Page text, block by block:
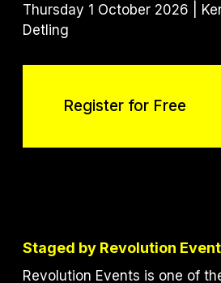
Thursday 1 October 2026 |
Detling
Register for Free
Staged by Revolution
Revolution Events is one of